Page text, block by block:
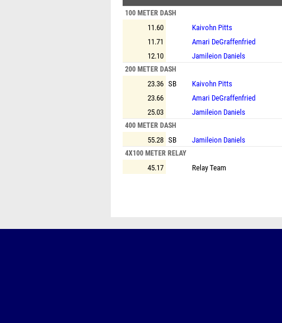
100 METER DASH
11.60 Kaivohn Pitts
11.71
Amari DeGraffenfried
12.10
Jamileion Daniels
200 METER DASH
23.36 SB Kaivohn Pitts
23.66
Amari DeGraffenfried
25.03
Jamileion Daniels
400 METER DASH
55.28 SB Jamileion Daniels
4X100 METER RELAY
45.17 Relay Team